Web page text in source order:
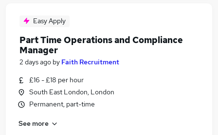
Easy Apply
Part Time Operations and Compliance
Manager
2 days ago by Faith Recruitment
£16 - £18 per hour
South East London, London
Permanent, part-time
See more